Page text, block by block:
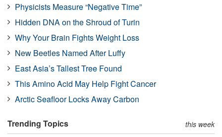
Physicists Measure “Negative Time”
Hidden DNA on the Shroud of Turin
Why Your Brain Fights Weight Loss
New Beetles Named After Luffy
East Asia’s Tallest Tree Found
This Amino Acid May Help Fight Cancer
Arctic Seafloor Locks Away Carbon
Trending Topics this week